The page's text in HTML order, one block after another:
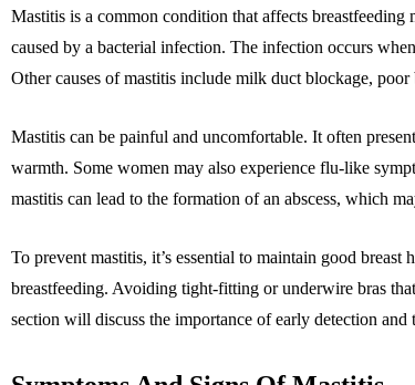
Mastitis is a common condition that affects
caused by a bacterial infection. The infection occurs
Other causes of mastitis include milk duct blockage,
Mastitis can be painful and uncomfortable. It often
warmth. Some women may also experience flu-like
mastitis can lead to the formation of an abscess, which
To prevent mastitis, it’s essential to maintain good
breastfeeding. Avoiding tight-fitting or underwire bras
section will discuss the importance of early detection and